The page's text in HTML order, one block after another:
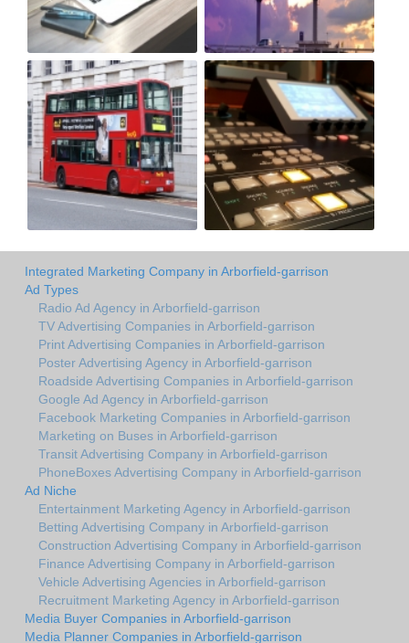
Integrated Marketing Company in Arborfield-garrison
Ad Types
Radio Ad Agency in Arborfield-garrison
TV Advertising Companies in Arborfield-garrison
Print Advertising Companies in Arborfield-garrison
Poster Advertising Agency in Arborfield-garrison
Roadside Advertising Companies in Arborfield-garrison
Google Ad Agency in Arborfield-garrison
Facebook Marketing Companies in Arborfield-garrison
Marketing on Buses in Arborfield-garrison
Transit Advertising Company in Arborfield-garrison
PhoneBoxes Advertising Company in Arborfield-garrison
Ad Niche
Entertainment Marketing Agency in Arborfield-garrison
Betting Advertising Company in Arborfield-garrison
Construction Advertising Company in Arborfield-garrison
Finance Advertising Company in Arborfield-garrison
Vehicle Advertising Agencies in Arborfield-garrison
Recruitment Marketing Agency in Arborfield-garrison
Media Buyer Companies in Arborfield-garrison
Media Planner Companies in Arborfield-garrison